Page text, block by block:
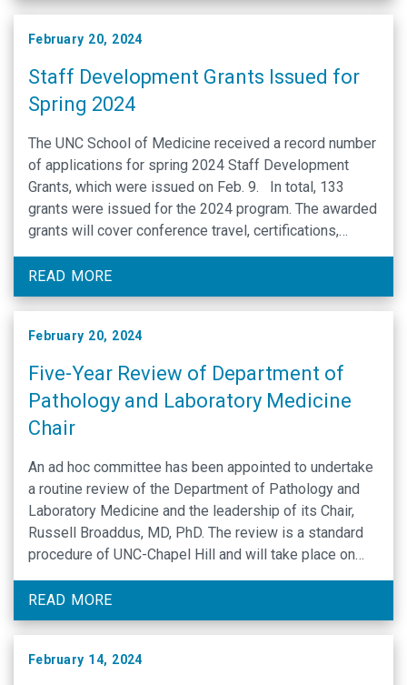
February 20, 2024
Staff Development Grants Issued for
Spring 2024
The UNC School of Medicine received a record number
of applications for spring 2024 Staff Development
Grants, which were issued on Feb. 9. In total, 133
grants were issued for the 2024 program. The awarded
grants will cover conference travel, certifications,
tuition reimbursement and leadership training for
School of Medicine staff members. UNC School of …
READ MORE
February 20, 2024
Five-Year Review of Department of
Pathology and Laboratory Medicine
Chair
An ad hoc committee has been appointed to undertake
a routine review of the Department of Pathology and
Laboratory Medicine and the leadership of its Chair,
Russell Broaddus, MD, PhD. The review is a standard
procedure of UNC-Chapel Hill and will take place on
March 22. The review committee invites your input: If
you would …
READ MORE
February 14, 2024